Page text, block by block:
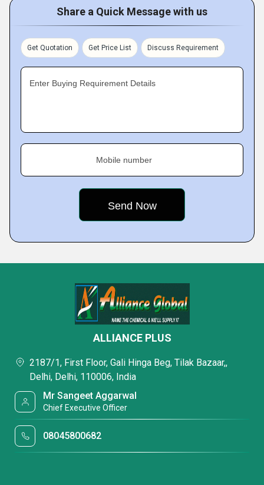
Share a Quick Message with us
Get Quotation Get Price List Discuss Requirement
Enter Buying Requirement Details
Mobile number
ALLIANCE PLUS
2187/1, First Floor, Gali Hinga Beg, Tilak Bazaar,,
Delhi, Delhi, 110006, India
Mr Sangeet Aggarwal
Chief Executive Officer
08045800682